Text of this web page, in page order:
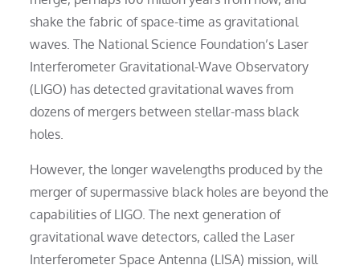
shake the fabric of space-time as gravitational
waves. The National Science Foundation’s Laser
Interferometer Gravitational-Wave Observatory
(LIGO) has detected gravitational waves from
dozens of mergers between stellar-mass black
holes.
However, the longer wavelengths produced by the
merger of supermassive black holes are beyond the
capabilities of LIGO. The next generation of
gravitational wave detectors, called the Laser
Interferometer Space Antenna (LISA) mission, will